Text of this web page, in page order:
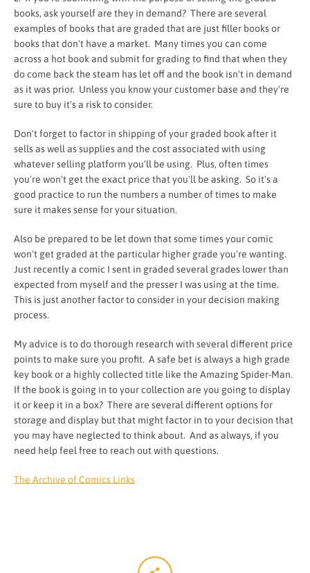
books, ask yourself are they in demand? There are several
examples of books that are graded that are just filler books or
books that don't have a market. Many times you can come
across a hot book and submit for grading to find that when they
do come back the steam has let off and the book isn't in demand
as it was prior. Unless you know your customer base and they're
sure to buy it's a risk to consider.
Don't forget to factor in shipping of your graded book after it
sells as well as supplies and the cost associated with using
whatever selling platform you'll be using. Plus, often times
you're won't get the exact price that you'll be asking. So it's a
good practice to run the numbers a number of times to make
sure it makes sense for your situation.
Also be prepared to be let down that some times your comic
won't get graded at the particular higher grade you're wanting.
Just recently a comic I sent in graded several grades lower than
expected from myself and the presser I was using at the time.
This is just another factor to consider in your decision making
process.
My advice is to do thorough research with several different price
points to make sure you profit. A safe bet is always a high grade
key book or a highly collected title like the Amazing Spider-Man.
If the book is going in to your collection are you going to display
it or keep it in a box? There are several different options for
storage and display but that might factor in to your decision that
you may have neglected to think about. And as always, if you
need help feel free to reach out with questions.
The Archive of Comics Links